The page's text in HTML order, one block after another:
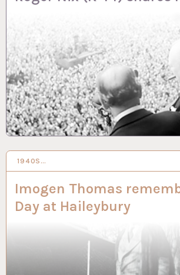
1940S…
Imogen Thomas
Day at Haileybury
13 SEP 2021